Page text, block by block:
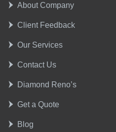
About Company
Client Feedback
Our Services
Contact Us
Diamond Reno’s
Get a Quote
Blog